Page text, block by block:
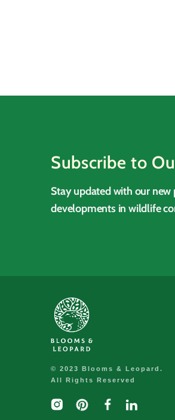
Subscribe to
Stay updated with our
developments in wildlife
© 2023 Blooms & Leopard.
All Rights Reserved
InstagramPinterestFacebooklinkedIn